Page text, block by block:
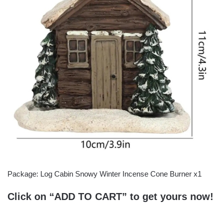
Package: Log Cabin Snowy Winter Incense Cone Burner x1
Click on “ADD TO CART” to get yours now!